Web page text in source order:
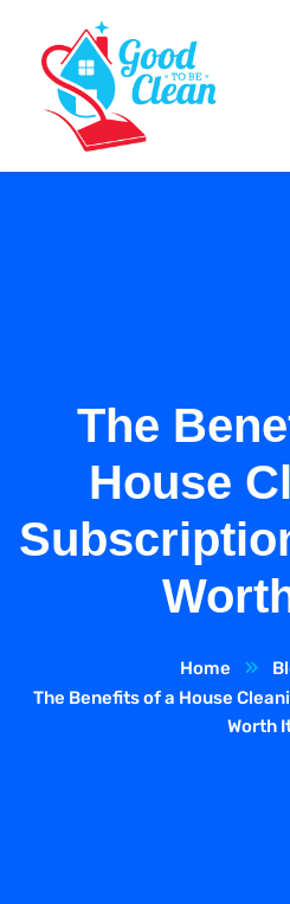
The
House
Home
The Benefits of a House
Worth